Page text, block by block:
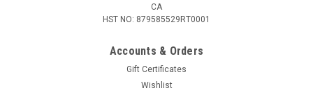
CA
HST NO: 879585529RT0001
Accounts & Orders
Gift Certificates
Wishlist